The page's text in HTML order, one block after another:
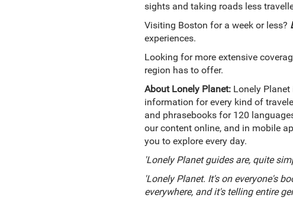
sights and taking roads less
Visiting Boston for a week or less?
experiences.
Looking for more extensive
region has to offer.
About Lonely Planet: Lonely
information for every kind of
and phrasebooks for 120
our content online, and in mobile
you to explore every day.
'Lonely Planet guides are, quite
'Lonely Planet. It's on everyone's
everywhere, and it's telling entire